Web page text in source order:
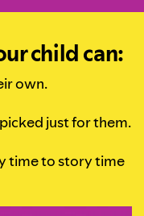
child can:
own.
just for them.
time to story time